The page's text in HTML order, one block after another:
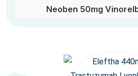
Neoben 50mg